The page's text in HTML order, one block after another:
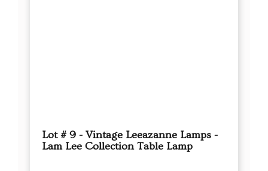
Lot # 9 - Vintage Leeazanne Lamps -
Lam Lee Collection Table Lamp